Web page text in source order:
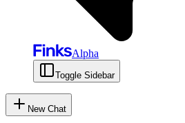
Alpha
Toggle Sidebar
New Chat